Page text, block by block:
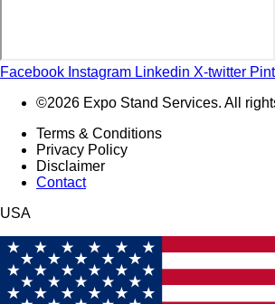
Facebook Instagram Linkedin X-twitter
©2026 Expo Stand Services. All
Terms & Conditions
Privacy Policy
Disclaimer
Contact
USA